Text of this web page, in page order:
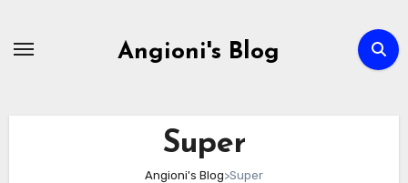
Angioni's Blog
Super
Angioni's Blog>Super